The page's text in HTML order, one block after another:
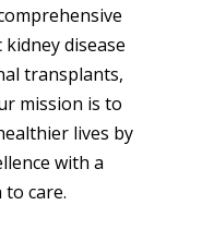
disease
transplants,
mission is to
lives by
with a
care.